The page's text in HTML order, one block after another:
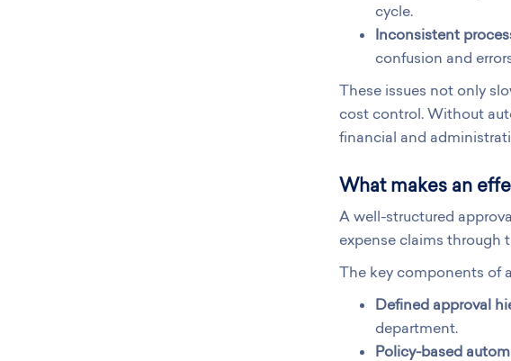
cycle.
Inconsistent
confusion and
These issues not only
cost control. Without
financial and
What makes an
A well-structured
expense claims through
The key components of
Defined approval
department.
Policy-based